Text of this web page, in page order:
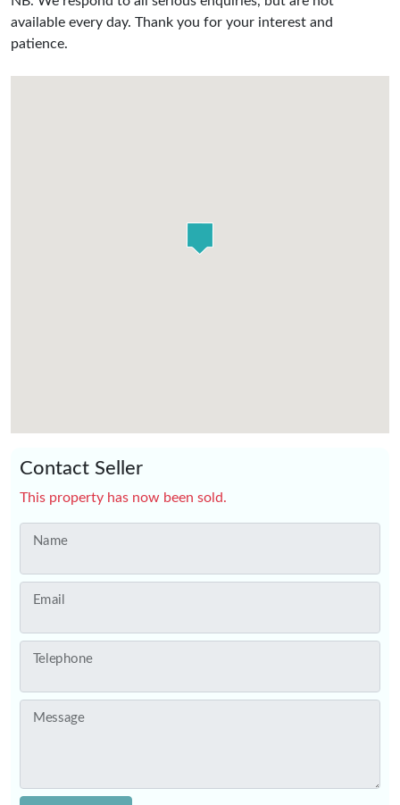
available every day. Thank you for your interest and
patience.
Contact Seller
This property has now been sold.
Name
Email
Telephone
Message